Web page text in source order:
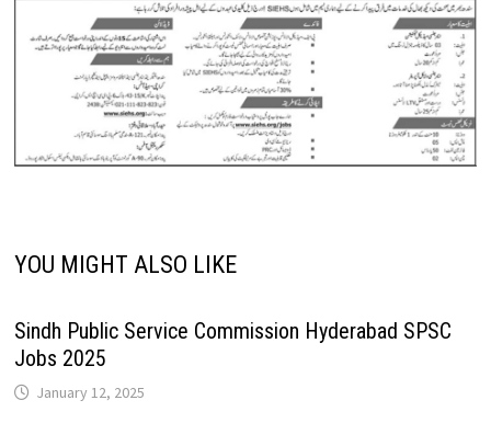
YOU MIGHT ALSO LIKE
Sindh Public Service Commission Hyderabad SPSC
Jobs 2025
January 12, 2025